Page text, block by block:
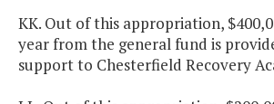
KK. Out of this appropriation,
year from the general fund is
support to Chesterfield Recovery